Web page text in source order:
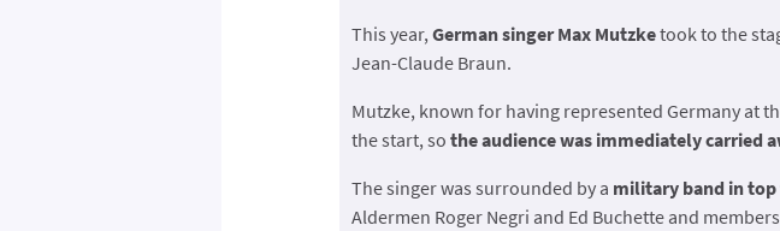
This year,German singer Max Mutzketook to the
Jean-Claude Braun.
Mutzke, known for having represented Germany at
the start, so the audience was immediately carried
The singer was surrounded by a military band in
Aldermen Roger Negri and Ed Buchette and